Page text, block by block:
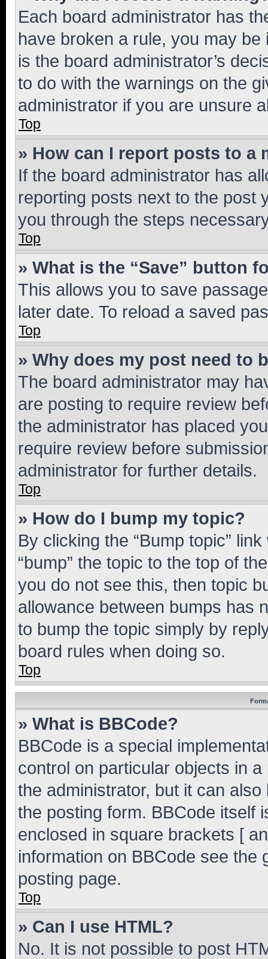
Each board administrator has
have broken a rule, you may
is the board administrator’s
to do with the warnings on the
administrator if you are unsure
Top
» How can I report posts to a
If the board administrator has
reporting posts next to the post
you through the steps
Top
» What is the “Save” button
This allows you to save
later date. To reload a saved
Top
» Why does my post need to
The board administrator may
are posting to require review
the administrator has placed
require review before
administrator for further details.
Top
» How do I bump my topic?
By clicking the “Bump topic”
“bump” the topic to the top of
you do not see this, then topic
allowance between bumps has
to bump the topic simply by
board rules when doing so.
Top
» What is BBCode?
BBCode is a special
control on particular objects in
the administrator, but it can
the posting form. BBCode itself
enclosed in square brackets [
information on BBCode see
posting page.
Top
» Can I use HTML?
No. It is not possible to post